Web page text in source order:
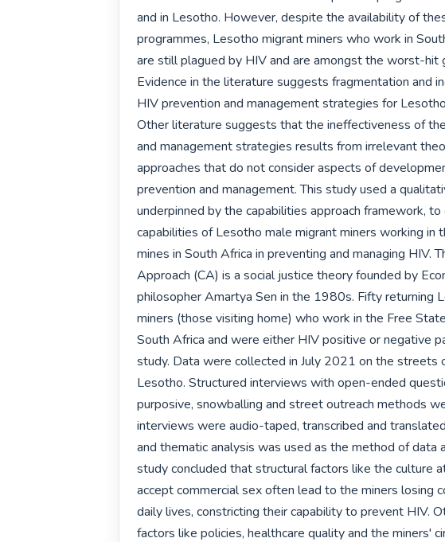
and in Lesotho. However, despite the availability of
programmes, Lesotho migrant miners who work in
are still plagued by HIV and are amongst the worst-hit
Evidence in the literature suggests fragmentation and
HIV prevention and management strategies for
Other literature suggests that the ineffectiveness of
and management strategies results from irrelevant
approaches that do not consider aspects of
prevention and management. This study used a
underpinned by the capabilities approach framework,
capabilities of Lesotho male migrant miners working in
mines in South Africa in preventing and managing HIV.
Approach (CA) is a social justice theory founded by
philosopher Amartya Sen in the 1980s. Fifty returning
miners (those visiting home) who work in the Free
South Africa and were either HIV positive or negative
study. Data were collected in July 2021 on the streets
Lesotho. Structured interviews with open-ended
purposive, snowballing and street outreach methods
interviews were audio-taped, transcribed and
and thematic analysis was used as the method of data
study concluded that structural factors like the culture
accept commercial sex often lead to the miners losing
daily lives, constricting their capability to prevent HIV.
factors like policies, healthcare quality and the miners'